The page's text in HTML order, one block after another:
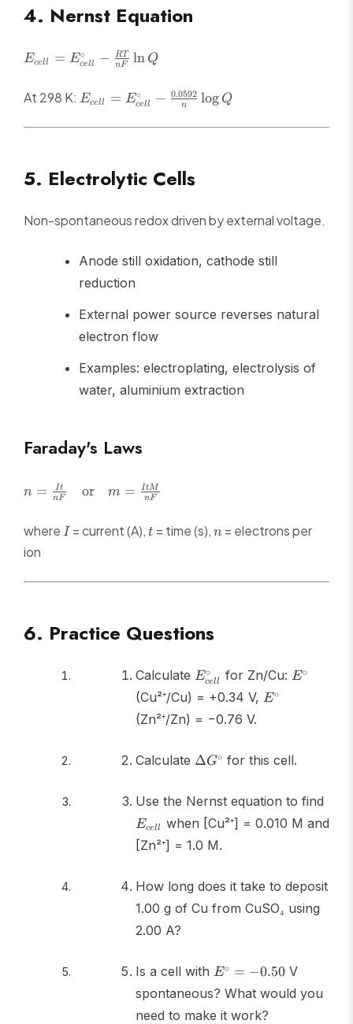
\frac{nFE^\circ}
4. Nernst Equation
E_{cell} =
E^\circ_{cell}
{nF}\ln Q
Ecell = Ecell
∘ − nF
RT ln Q
At 298 K: E_{cell} =
E^\circ_{cell}
-
Ecell = Ecell
∘ − n
0.0592 log Q
5. Electrolytic Cells
Non-spontaneous redox driven by external voltage.
Anode still oxidation, cathode still
reduction
External power source reverses natural
electron flow
Examples: electroplating, electrolysis of
water, aluminium extraction
Faraday's Laws
n =
\frac{It}
\quad
\text{or}
\frac{ItM}
n = nF
It or m = nF
ItM
where I
I = current (A),t
t = time (s),n
n = electrons per
ion
6. Practice Questions
Calculate E^\circ_{cell}
Ecell
∘ for Zn/Cu: E^\circ
E∘
(Cu²⁺/Cu) = +0.34 V, E^\circ
E∘
(Zn²⁺/Zn) = −0.76 V.
Calculate \Delta
ΔG∘ for this cell.
Use the Nernst equation to find
Ecell
when [Cu²⁺] = 0.010 M and
[Zn²⁺] = 1.0 M.
How long does it take to deposit
1.00 g of Cu from CuSO₄ using
2.00 A?
Is a cell with E^\circ
= -0.50
E∘ = −0.50V
spontaneous? What would you
need to make it work?